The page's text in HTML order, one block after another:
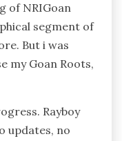
of NRIGoan
segment of
But i was
my Goan Roots,
Rayboy
updates, no